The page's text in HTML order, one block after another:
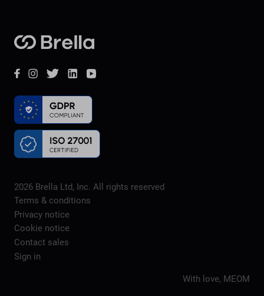
Brella
Facebook
Instagram
TwitterLinkedInYouTube
2026 Brella Ltd, Inc. All rights reserved
Terms & conditions
Privacy notice
Cookie notice
Contact sales
Sign in
With love, MEOM